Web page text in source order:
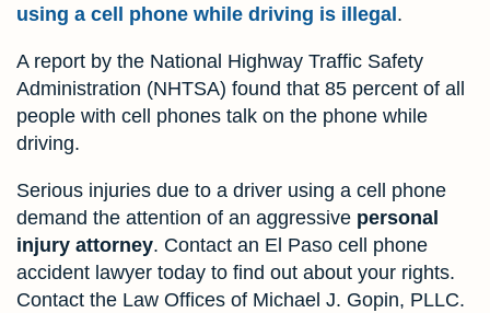
using a cell phone while driving is illegal .
A report by the National Highway Traffic Safety
Administration (NHTSA) found that 85 percent of all
people with cell phones talk on the phone while
driving.
Serious injuries due to a driver using a cell phone
demand the attention of an aggressive personal
injury attorney. Contact an El Paso cell phone
accident lawyer today to find out about your rights.
Contact the Law Offices of Michael J. Gopin, PLLC.